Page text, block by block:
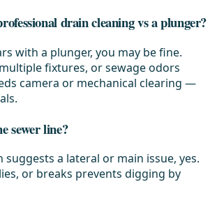
drain cleaning vs a plunger?
with a plunger, you may be fine.
fixtures, or sewage odors
camera or mechanical clearing —
sewer line?
a lateral or main issue, yes.
or breaks prevents digging by